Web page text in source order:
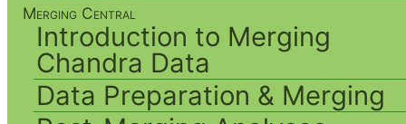
Merging Central
Introduction to Merging
Chandra Data
Data Preparation & Merging